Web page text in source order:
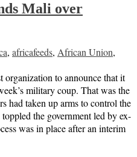
Mali over
, africafeeds, African Union,
to announce that it
military coup. That was the
had taken up arms to control the
the government led by ex-
was in place after an interim